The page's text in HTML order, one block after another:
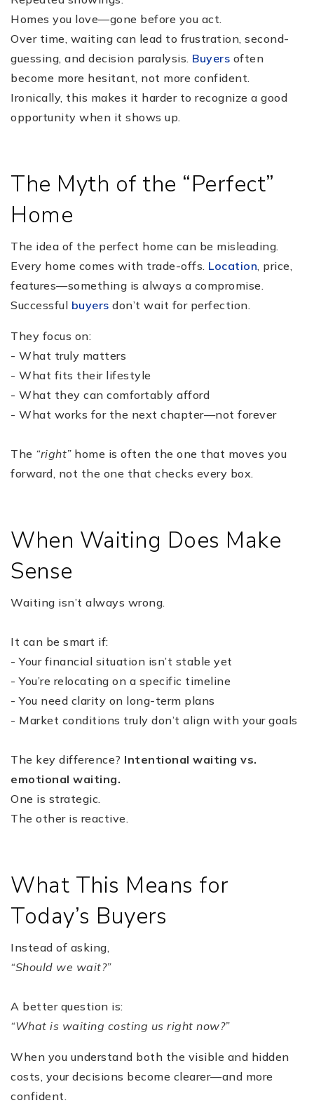
Homes you love—gone before you act.
Over time, waiting can lead to frustration, second-
guessing, and decision paralysis. Buyers often
become more hesitant, not more confident.
Ironically, this makes it harder to recognize a good
opportunity when it shows up.
The Myth of the “Perfect”
Home
The idea of the perfect home can be misleading.
Every home comes with trade-offs. Location, price,
features—something is always a compromise.
Successful buyers don’t wait for perfection.
They focus on:
- What truly matters
- What fits their lifestyle
- What they can comfortably afford
- What works for the next chapter—not forever
The “right”home is often the one that moves you
forward, not the one that checks every box.
When Waiting Does Make
Sense
Waiting isn’t always wrong.
It can be smart if:
- Your financial situation isn’t stable yet
- You’re relocating on a specific timeline
- You need clarity on long-term plans
- Market conditions truly don’t align with your goals
The key difference? Intentional waiting vs.
emotional waiting.
One is strategic.
The other is reactive.
What This Means for
Today’s Buyers
Instead of asking,
“Should we wait?”
A better question is:
“What is waiting costing us right now?”
When you understand both the visible and hidden
costs, your decisions become clearer—and more
confident.